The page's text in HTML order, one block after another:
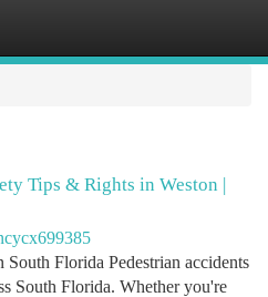
Tips & Rights in Weston |
Florida Pedestrian accidents
South Florida. Whether you're